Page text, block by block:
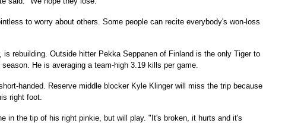
to worry about others. Some people can recite everybody's won-loss
is rebuilding. Outside hitter Pekka Seppanen of Finland is the only Tiger to
He is averaging a team-high 3.19 kills per game.
handed. Reserve middle blocker Kyle Klinger will miss the trip because
right foot.
in the tip of his right pinkie, but will play. "It's broken, it hurts and it's